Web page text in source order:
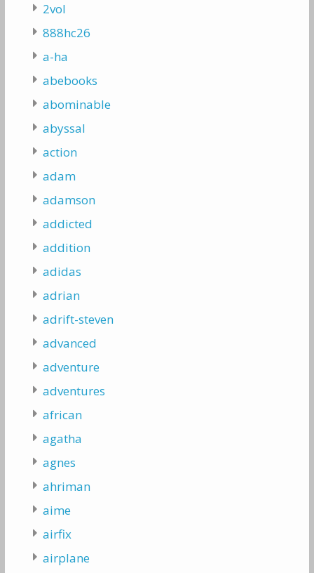
2vol
888hc26
a-ha
abebooks
abominable
abyssal
action
adam
adamson
addicted
addition
adidas
adrian
adrift-steven
advanced
adventure
adventures
african
agatha
agnes
ahriman
aime
airfix
airplane